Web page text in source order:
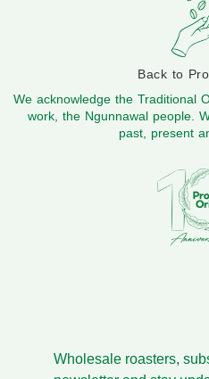
Back to
We acknowledge the Traditional
work, the Ngunnawal people.
past, present